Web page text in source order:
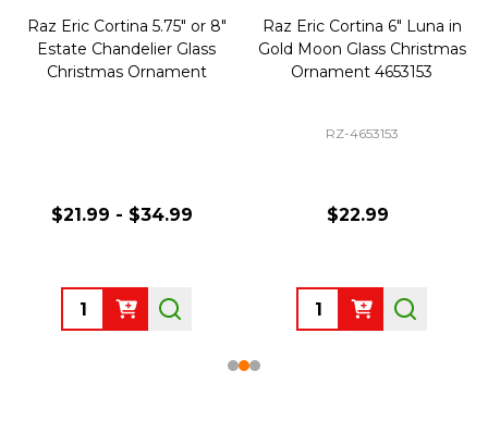
Raz Eric Cortina 5.75" or 8"
Estate Chandelier Glass
Christmas Ornament
$21.99 - $34.99
Quantity:
Raz Eric Cortina 6" Luna in
Gold Moon Glass Christmas
Ornament 4653153
RZ-4653153
$22.99
Quantity: